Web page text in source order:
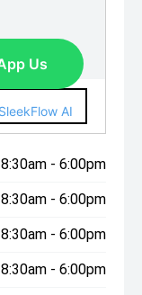
8:30am - 6:00pm
8:30am - 6:00pm
8:30am - 6:00pm
8:30am - 6:00pm